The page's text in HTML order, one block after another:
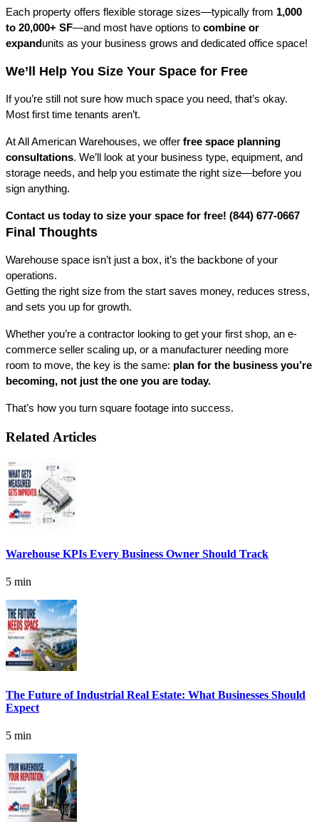
Each property offers flexible storage sizes—typically from 1,000
to 20,000+ SF—and most have options to combine or
expand units as your business grows and dedicated office space!
We’ll Help You Size Your Space for Free
If you’re still not sure how much space you need, that’s okay.
Most first time tenants aren’t.
At All American Warehouses, we offer free space planning
consultations. We’ll look at your business type, equipment, and
storage needs, and help you estimate the right size—before you
sign anything.
Contact us today to size your space for free! (844) 677-0667
Final Thoughts
Warehouse space isn’t just a box, it’s the backbone of your
operations.
Getting the right size from the start saves money, reduces stress,
and sets you up for growth.
Whether you’re a contractor looking to get your first shop, an e-
commerce seller scaling up, or a manufacturer needing more
room to move, the key is the same: plan for the business you’re
becoming, not just the one you are today.
That’s how you turn square footage into success.
Related Articles
Warehouse KPIs Every Business Owner Should Track
5 min
The Future of Industrial Real Estate: What Businesses Should
Expect
5 min